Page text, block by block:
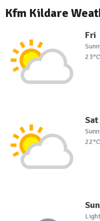
Kfm Kildare
Fri
23°C
Sat
22°C
Sun